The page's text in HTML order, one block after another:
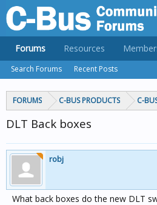
FORUMS C-BUS PRODUCTS C-
DLT Back boxes
robj
What back boxes do the new DLT
Forums
Search Forums Recent Posts
Resources